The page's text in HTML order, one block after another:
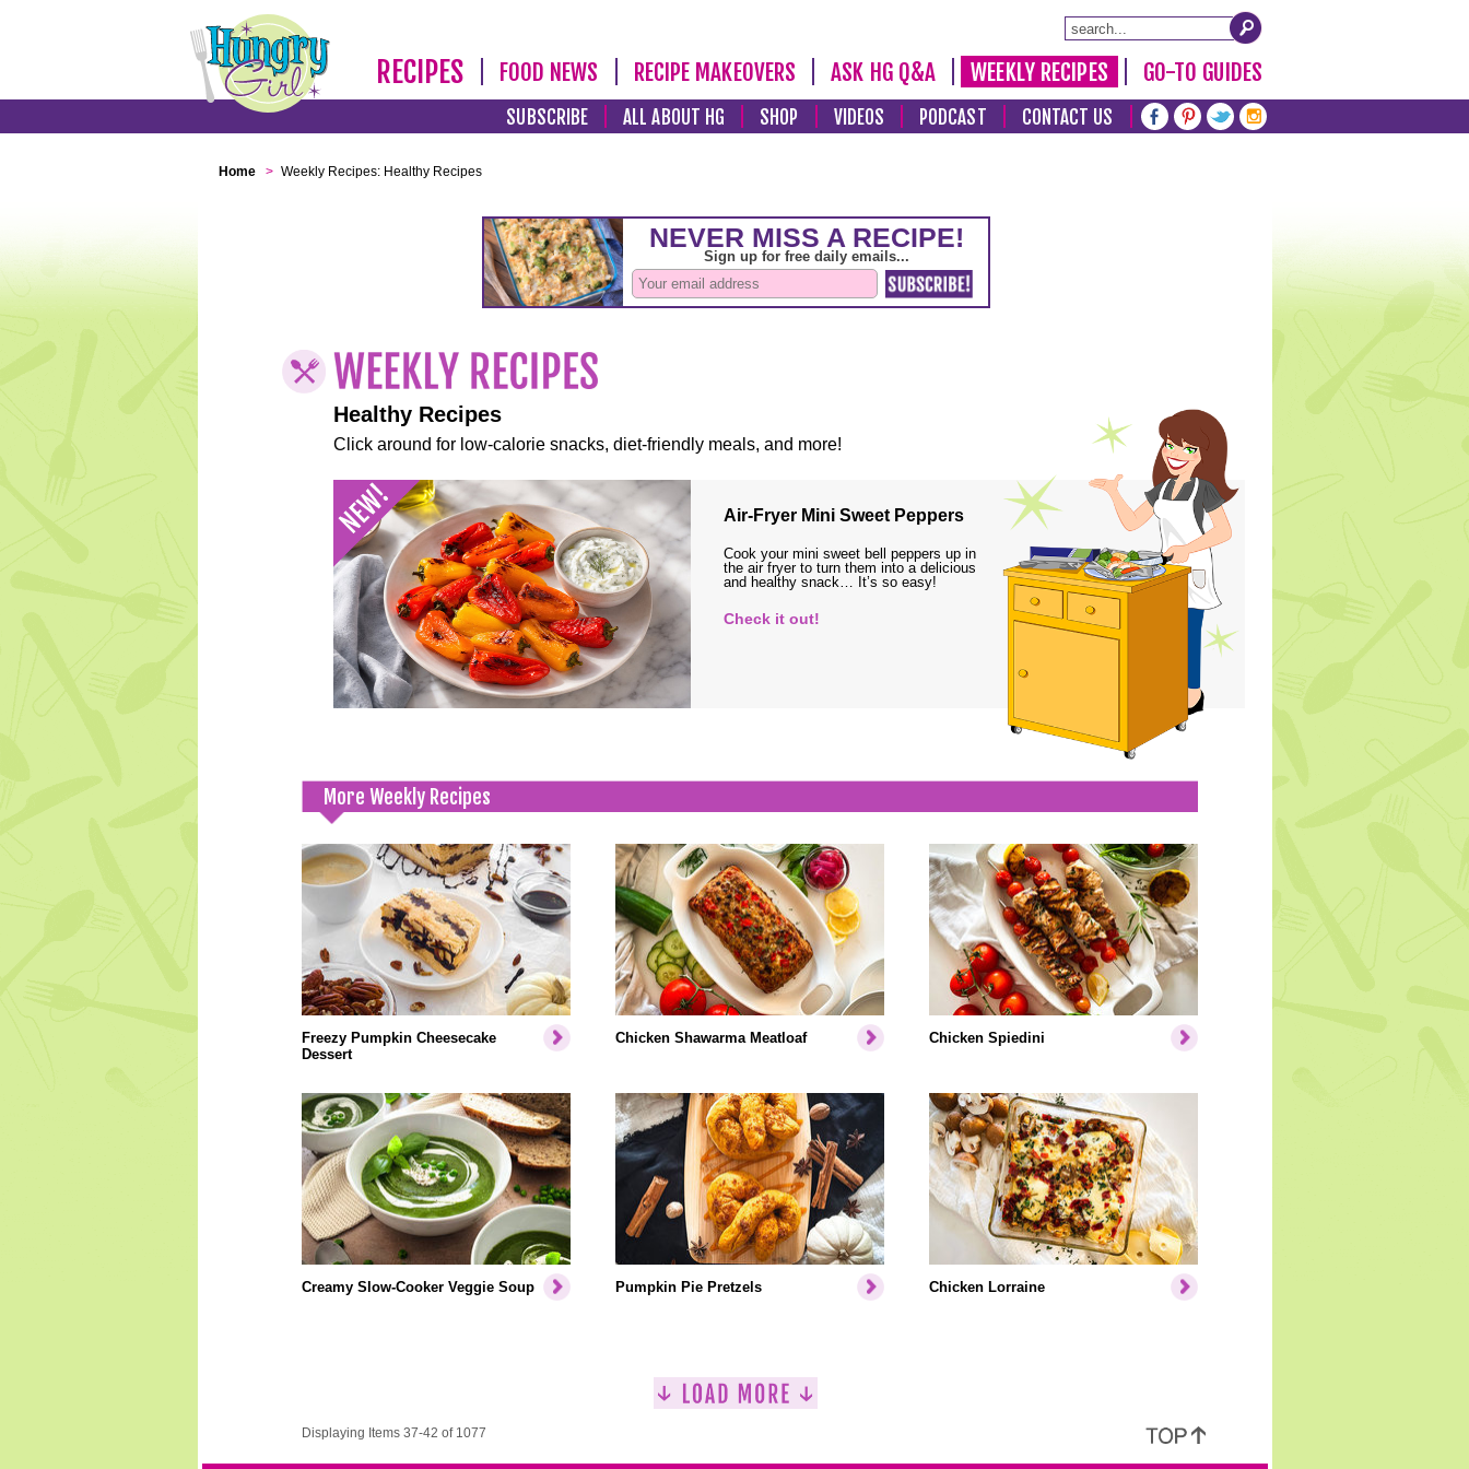
RECIPES FOOD NEWS RECIPE MAKEOVERS ASK HG Q&A WEEKLY RECIPES GO-TO GUIDES
SUBSCRIBE ALL ABOUT HG SHOP VIDEOS PODCAST CONTACT US
Home > Weekly Recipes: Healthy Recipes
Healthy Recipes
Click around for low-calorie snacks, diet-friendly meals, and more!
Air-Fryer Mini Sweet Peppers
Cook your mini sweet bell peppers up in
the air fryer to turn them into a delicious
and healthy snack… It’s so easy!
Check it out!
More Weekly Recipes
Freezy Pumpkin Cheesecake
Dessert
Chicken Shawarma Meatloaf Chicken Spiedini
Creamy Slow-Cooker Veggie Soup Pumpkin Pie Pretzels Chicken Lorraine
Displaying Items 37-42 of 1077